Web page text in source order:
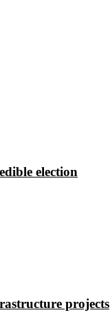
election
projects